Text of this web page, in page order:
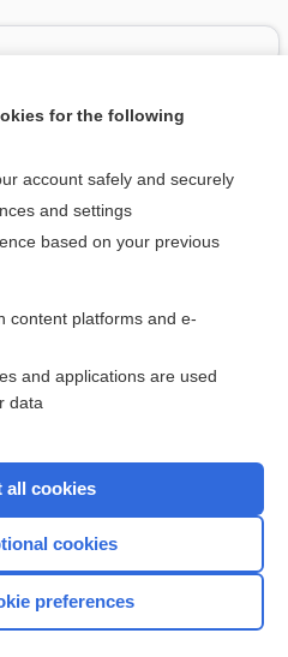
entire topic?
a subscriber
sample topics
for the following
account safely and securely
and settings
based on your previous
content platforms and e-
and applications are used
data
all cookies
cookies
preferences